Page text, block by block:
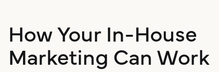
about us
our team
services
How Your In-House
Marketing Can Work